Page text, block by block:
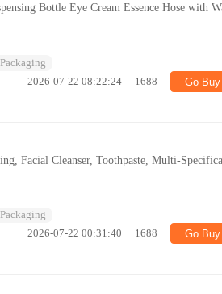
Bottle Eye Cream Essence Hose with
2026-07-22 08:22:24 1688 Go Buy
Facial Cleanser, Toothpaste, Multi-
2026-07-22 00:31:40 1688 Go Buy